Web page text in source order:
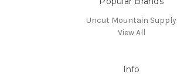
Uncut Mountain Supply
View All
Info